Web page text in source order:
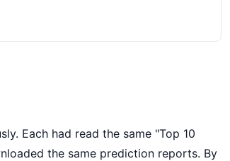
Each had read the same "Top 10
the same prediction reports. By